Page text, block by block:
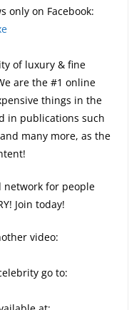
only on Facebook:
of luxury & fine
are the #1 online
things in the
in publications such
many more, as the
network for people
Join today!
video:
go to: